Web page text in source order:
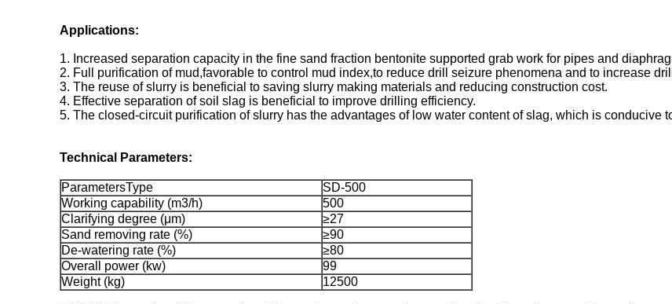
Applications:
1. Increased separation capacity in the fine sand fraction bentonite supported grab work for pipes and
2. Full purification of mud,favorable to control mud index,to reduce drill seizure phenomena and to increase
3. The reuse of slurry is beneficial to saving slurry making materials and reducing construction cost.
4. Effective separation of soil slag is beneficial to improve drilling efficiency.
5. The closed-circuit purification of slurry has the advantages of low water content of slag, which is conducive
Technical Parameters:
ParametersType
SD-500
Working capability (m3/h)
500
Clarifying degree (μm)
≥27
Sand removing rate (%)
≥90
De-watering rate (%)
≥80
Overall power (kw)
99
Weight (kg)
12500